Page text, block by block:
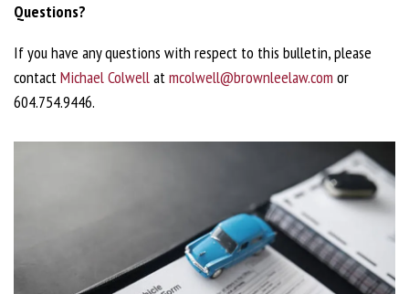
Questions?
If you have any questions with respect to this bulletin, please
contactMichael Colwellatmcolwell@brownleelaw.com or
604.754.9446.